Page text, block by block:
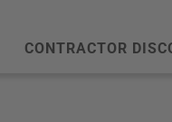
CONTRACTOR